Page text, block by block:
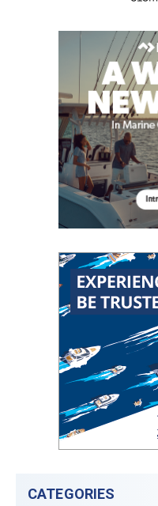
CATEGORIES